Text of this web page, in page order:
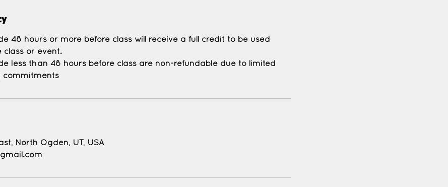
48 hours or more before class will receive a full credit to be used
or event.
less than 48 hours before class are non-refundable due to limited
North Ogden, UT, USA